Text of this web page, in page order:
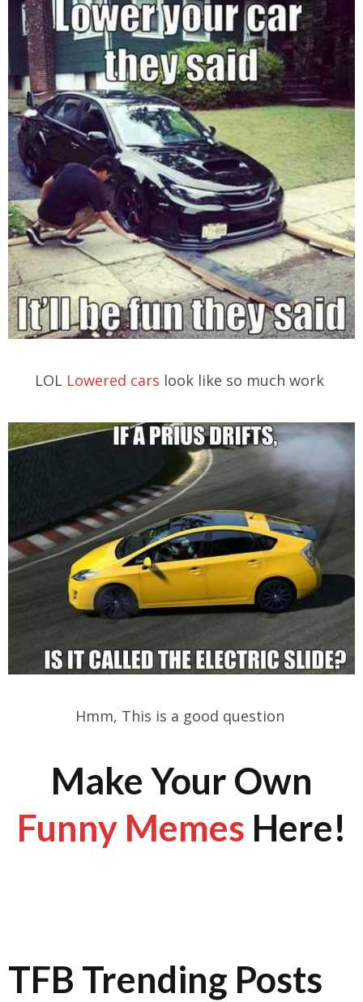
LOL Lowered cars look like so much work
Hmm, This is a good question
Make Your Own
Funny Memes Here!
TFB Trending Posts